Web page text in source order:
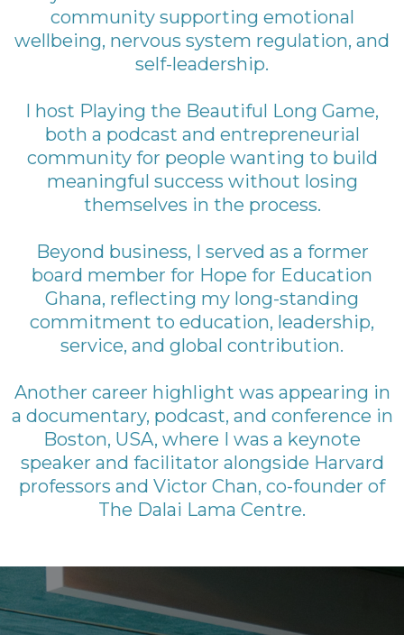
community supporting emotional
wellbeing, nervous system regulation, and
self-leadership.
I host Playing the Beautiful Long Game,
both a podcast and entrepreneurial
community for people wanting to build
meaningful success without losing
themselves in the process.
Beyond business, I served as a former
board member for Hope for Education
Ghana, reflecting my long-standing
commitment to education, leadership,
service, and global contribution.
Another career highlight was appearing in
a documentary, podcast, and conference in
Boston, USA, where I was a keynote
speaker and facilitator alongside Harvard
professors and Victor Chan, co-founder of
The Dalai Lama Centre.